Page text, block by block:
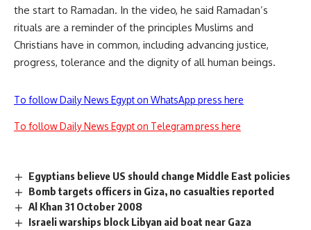
the start to Ramadan. In the video, he said Ramadan’s
rituals are a reminder of the principles Muslims and
Christians have in common, including advancing justice,
progress, tolerance and the dignity of all human beings.
To follow Daily News Egypt on WhatsApp press here
To follow Daily News Egypt on Telegram press here
Egyptians believe US should change Middle East policies
Bomb targets officers in Giza, no casualties reported
Al Khan 31 October 2008
Israeli warships block Libyan aid boat near Gaza